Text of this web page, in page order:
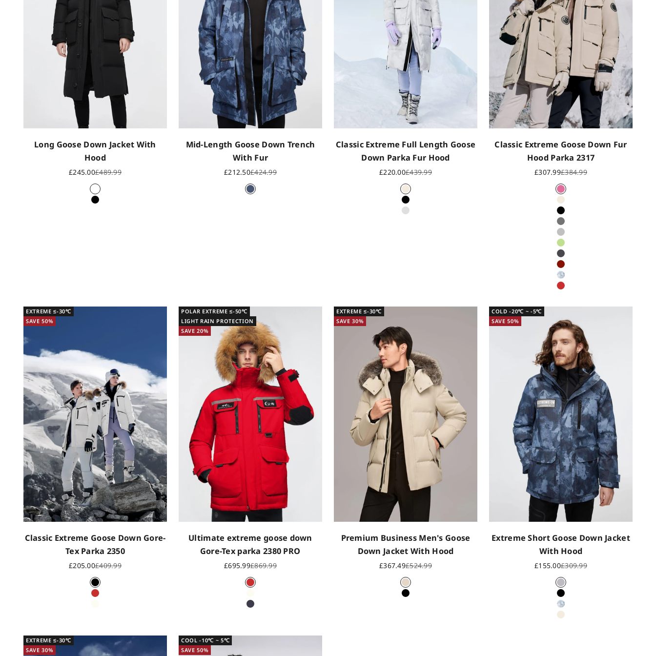
Long Goose Down Jacket With
Hood
Sale price
£245.00Regular price
£489.99
White
Black
Mid-Length Goose Down Trench
With Fur
Sale price
£212.50Regular price
£424.99
Mountain Camo
Classic Extreme Full Length Goose
Down Parka Fur Hood
Sale price
£220.00Regular price
£439.99
Oat
Black
Ink Camo
Classic Extreme Goose Down Fur
Hood Parka 2317
Sale price
£307.99Regular price
£384.99
Dusky rose
Oat
Black
Glacier grey
Aluminium
Bermuda
Dark Grey
Subtle Red Dragon Print
Polar Camo
New Year Red
EXTREME ≤-30℃
SAVE 50%
Classic Extreme Goose Down Gore-
Tex Parka 2350
Sale price
£205.00Regular price
£409.99
Black
CN Red
POLAR EXTREME ≤-50℃
LIGHT RAIN PROTECTION
SAVE 20%
Ultimate extreme goose down
Gore-Tex parka 2380 PRO
Sale price
£695.99Regular price
£869.99
CN Red
Off white
Dark navy
EXTREME ≤-30℃
SAVE 30%
Premium Business Men's Goose
Down Jacket With Hood
Sale price
£367.49Regular price
£524.99
Ash Khaki
Black
COLD -20℃ ~ -5℃
SAVE 50%
Extreme Short Goose Down Jacket
With Hood
Sale price
£155.00Regular price
£309.99
Blue Camo
Black
Polar Camo
Oat
EXTREME ≤-30℃
SAVE 30%
COOL -10℃ ~ 5℃
SAVE 50%